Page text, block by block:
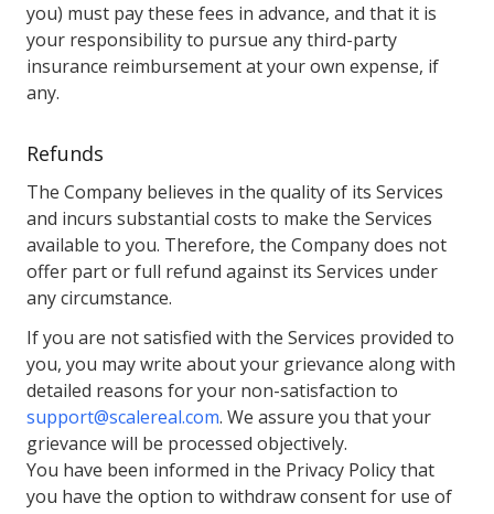
you) must pay these fees in advance, and that it is
your responsibility to pursue any third-party
insurance reimbursement at your own expense, if
any.
Refunds
The Company believes in the quality of its Services
and incurs substantial costs to make the Services
available to you. Therefore, the Company does not
offer part or full refund against its Services under
any circumstance.
If you are not satisfied with the Services provided to
you, you may write about your grievance along with
detailed reasons for your non-satisfaction to
support@scalereal.com. We assure you that your
grievance will be processed objectively.
You have been informed in the Privacy Policy that
you have the option to withdraw consent for use of